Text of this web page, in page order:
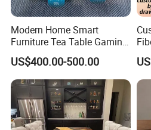
1 : L/C
2 : T/T 30% deposit,
balance before the
Q5.What is the
company?
Modern Home Smart
Furniture Tea Table Gaming
Center Table
US$400.00-500.00